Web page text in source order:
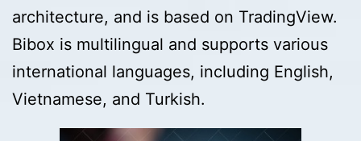
architecture, and is based on TradingView.
Bibox is multilingual and supports various
international languages, including English,
Vietnamese, and Turkish.